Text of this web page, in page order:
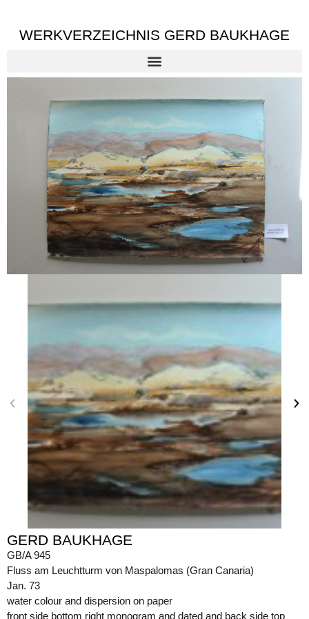
WERKVERZEICHNIS GERD BAUKHAGE
GERD BAUKHAGE
GB/A 945
Fluss am Leuchtturm von Maspalomas (Gran Canaria)
Jan. 73
water colour and dispersion on paper
front side bottom right monogram and dated and back side top